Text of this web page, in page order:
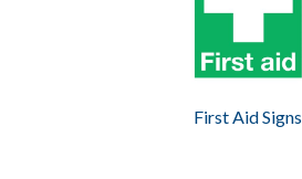
First Aid Signs